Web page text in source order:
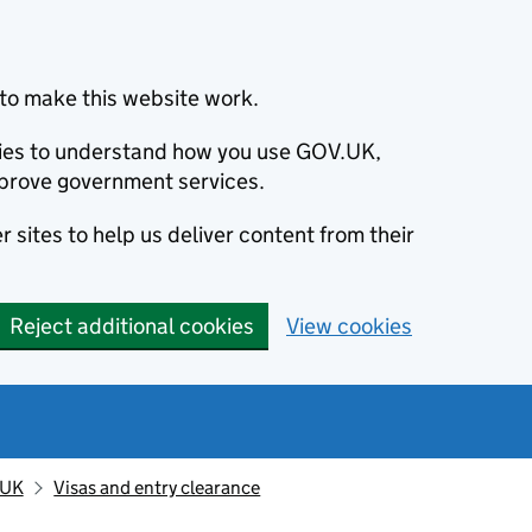
make this website work.
to understand how you use GOV.UK,
government services.
sites to help us deliver content from their
Reject additional cookies View cookies
Visas and entry clearance